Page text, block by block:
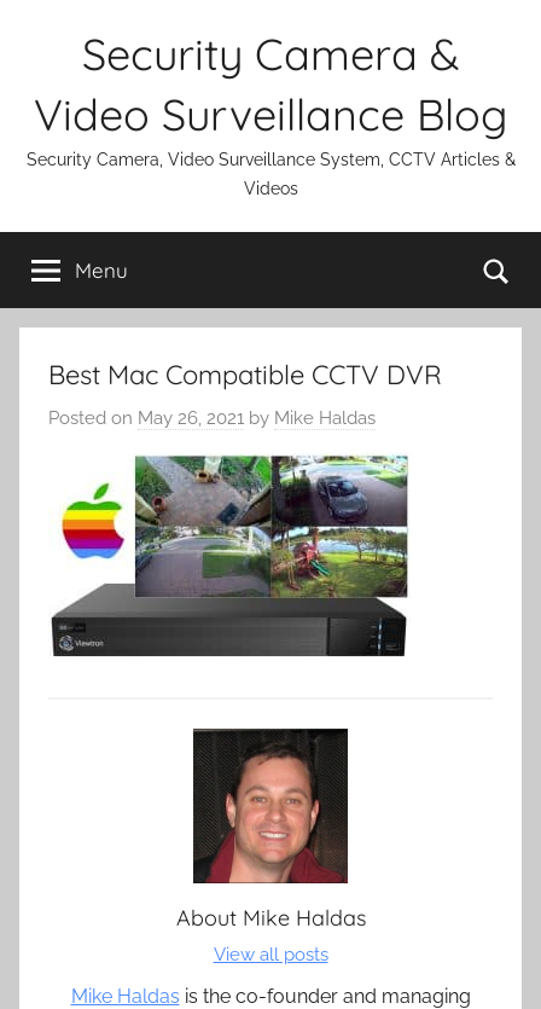
Security Camera &
Video Surveillance Blog
Security Camera, Video Surveillance System, CCTV Articles &
Videos
Menu
Best Mac Compatible CCTV DVR
Posted on May 26, 2021 by Mike Haldas
About Mike Haldas
View all posts
Mike Haldas is the co-founder and managing